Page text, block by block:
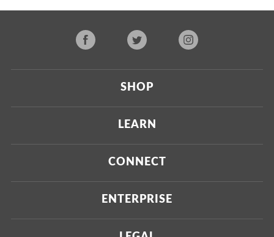
SHOP
Current
Upcoming
LEARN
About Us
Our Testing Process
CONNECT
Press
Investors
ENTERPRISE
Labdoor Enterprise